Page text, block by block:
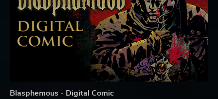
Blasphemous - Digital Comic